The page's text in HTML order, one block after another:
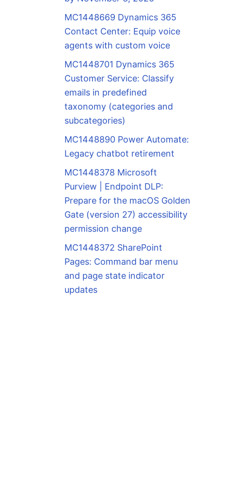
MC1448669 Dynamics 365
Contact Center: Equip voice
agents with custom voice
MC1448701 Dynamics 365
Customer Service: Classify
emails in predefined
taxonomy (categories and
subcategories)
MC1448890 Power Automate:
Legacy chatbot retirement
MC1448378 Microsoft
Purview | Endpoint DLP:
Prepare for the macOS Golden
Gate (version 27) accessibility
permission change
MC1448372 SharePoint
Pages: Command bar menu
and page state indicator
updates